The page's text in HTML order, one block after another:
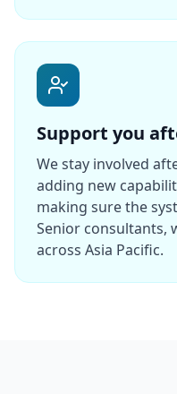
Support you
We stay involved
adding new
making sure the
Senior consultants,
across Asia Pacific.